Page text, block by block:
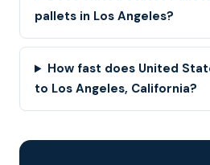
pallets in Los Angeles?
How fast does United
to Los Angeles, California?